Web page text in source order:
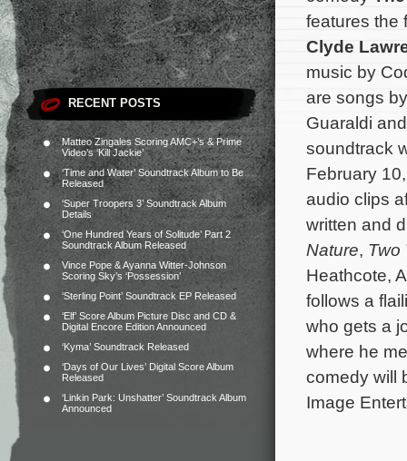
RECENT POSTS
Matteo Zingales Scoring AMC+’s & Prime
Video’s ‘Kill Jackie’
‘Time and Water’ Soundtrack Album to Be
Released
‘Super Troopers 3’ Soundtrack Album
Details
‘One Hundred Years of Solitude’ Part 2
Soundtrack Album Released
Vince Pope & Ayanna Witter-Johnson
Scoring Sky’s ‘Possession’
‘Sterling Point’ Soundtrack EP Released
‘Elf’ Score Album Picture Disc and CD &
Digital Encore Edition Announced
‘Kyma’ Soundtrack Released
‘Days of Our Lives’ Digital Score Album
Released
‘Linkin Park: Unshatter’ Soundtrack Album
Announced
features the
Clyde
music by
are songs
Guaraldi
soundtrack
February
audio clips
written and
Nature, Two
Heathcote,
follows a
who gets a
where he
comedy will
Image